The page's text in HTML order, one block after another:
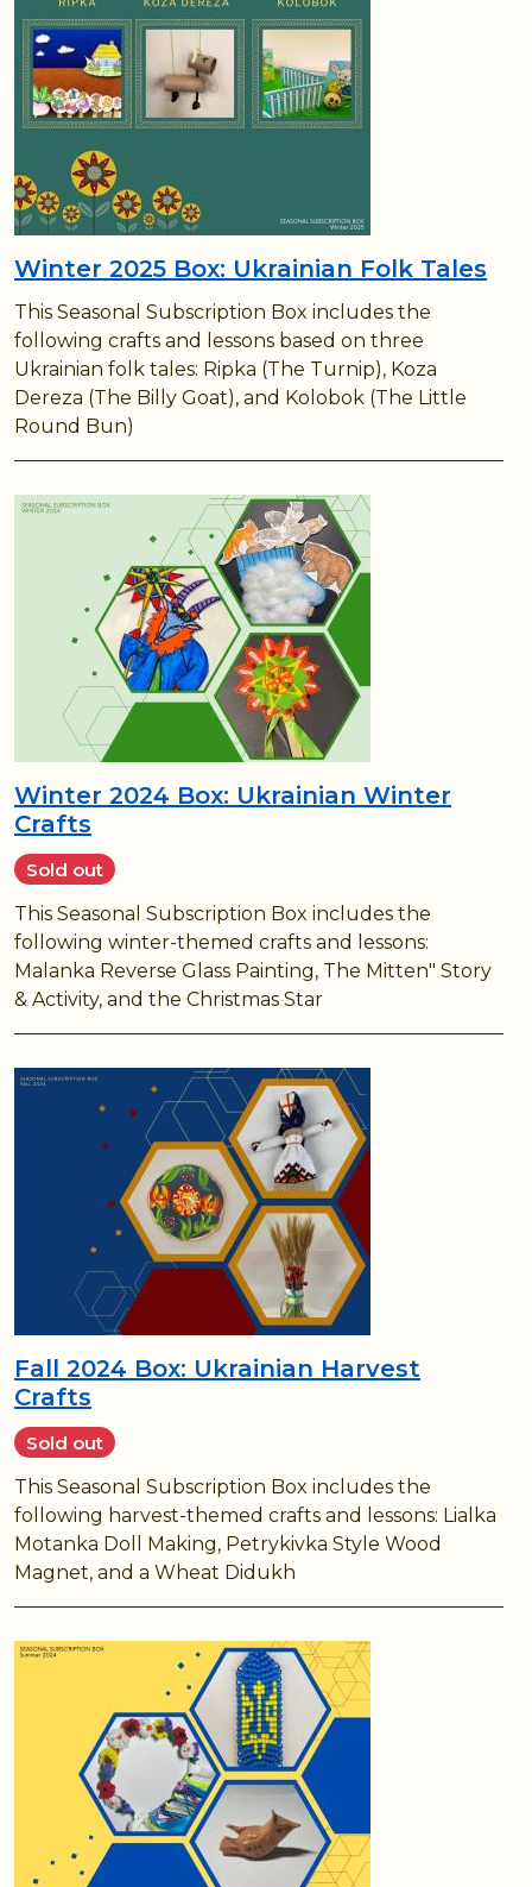
Winter 2025 Box: Ukrainian Folk Tales
This Seasonal Subscription Box includes the
following crafts and lessons based on three
Ukrainian folk tales: Ripka (The Turnip), Koza
Dereza (The Billy Goat), and Kolobok (The Little
Round Bun)
Winter 2024 Box: Ukrainian Winter
Crafts
Sold out
This Seasonal Subscription Box includes the
following winter-themed crafts and lessons:
Malanka Reverse Glass Painting, The Mitten" Story
& Activity, and the Christmas Star
Fall 2024 Box: Ukrainian Harvest
Crafts
Sold out
This Seasonal Subscription Box includes the
following harvest-themed crafts and lessons: Lialka
Motanka Doll Making, Petrykivka Style Wood
Magnet, and a Wheat Didukh